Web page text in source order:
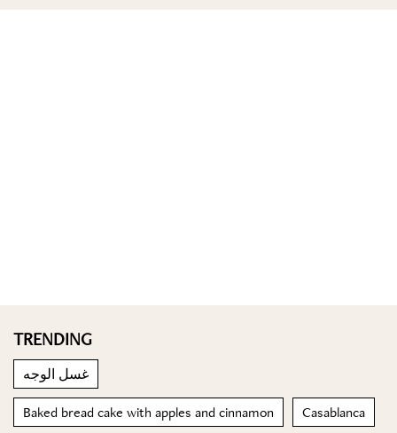
TRENDING
غسل الوجه
Baked bread cake with apples and cinnamon Casablanca